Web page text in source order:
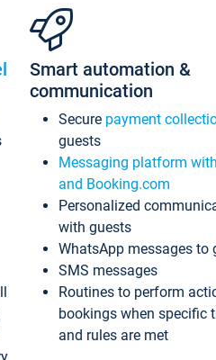
Smart automation &
communication
Secure payment
guests
Messaging platform
and Booking.com
Personalized
with guests
WhatsApp messages to
SMS messages
Routines to perform
bookings when specific
and rules are met